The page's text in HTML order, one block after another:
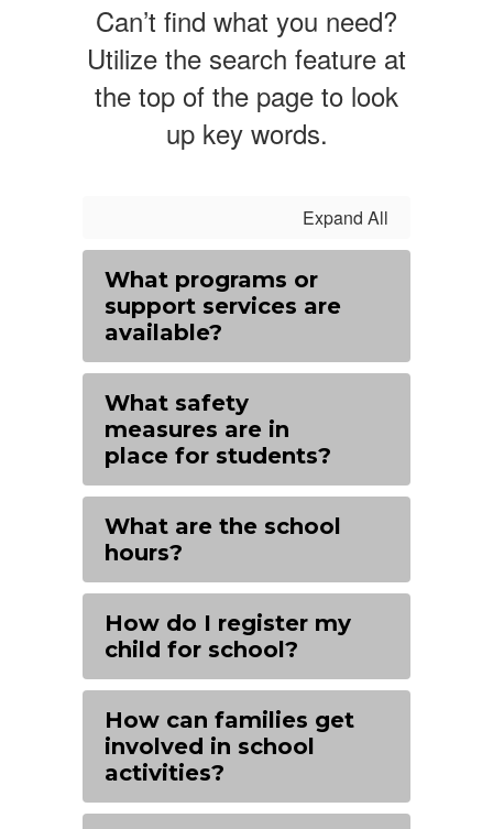
Can’t find what you need?
Utilize the search feature at
the top of the page to look
up key words.
Expand All
What programs or
support services are
available?
What safety
measures are in
place for students?
What are the school
hours?
How do I register my
child for school?
How can families get
involved in school
activities?